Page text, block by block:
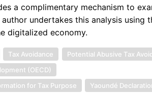
a complimentary mechanism to
undertakes this analysis using
digitalized economy.
Tax Avoidance Potential Abusive Tax
(OECD)
for Tax Purpose
Yaoundé